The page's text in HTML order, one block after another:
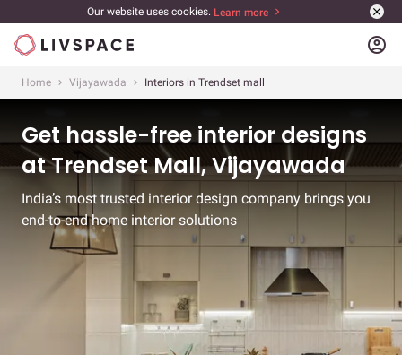
Our website uses cookies. Learn more
account_circle
Home Vijayawada Interiors in Trendset mall
Get hassle-free interior designs
at Trendset Mall, Vijayawada
India’s most trusted interior design company brings you
end-to-end home interior solutions